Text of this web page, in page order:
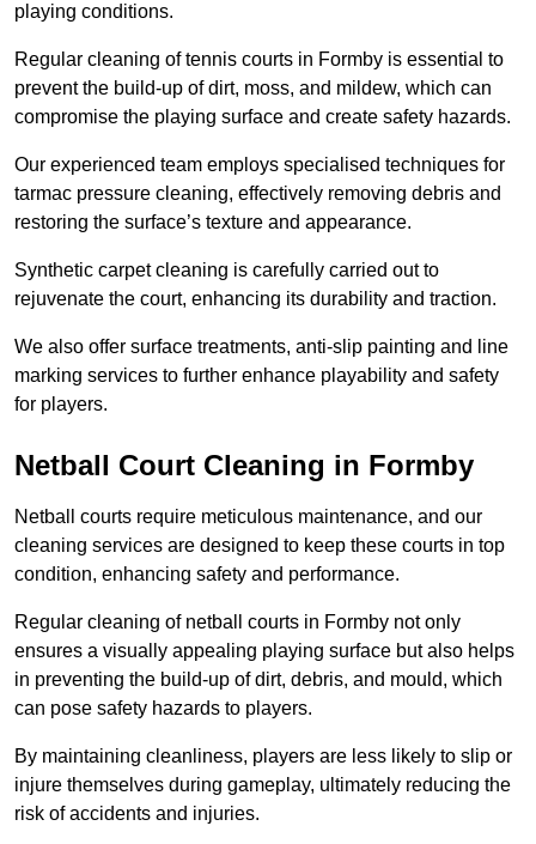
playing conditions.
Regular cleaning of tennis courts in Formby is essential to
prevent the build-up of dirt, moss, and mildew, which can
compromise the playing surface and create safety hazards.
Our experienced team employs specialised techniques for
tarmac pressure cleaning, effectively removing debris and
restoring the surface’s texture and appearance.
Synthetic carpet cleaning is carefully carried out to
rejuvenate the court, enhancing its durability and traction.
We also offer surface treatments, anti-slip painting and line
marking services to further enhance playability and safety
for players.
Netball Court Cleaning in Formby
Netball courts require meticulous maintenance, and our
cleaning services are designed to keep these courts in top
condition, enhancing safety and performance.
Regular cleaning of netball courts in Formby not only
ensures a visually appealing playing surface but also helps
in preventing the build-up of dirt, debris, and mould, which
can pose safety hazards to players.
By maintaining cleanliness, players are less likely to slip or
injure themselves during gameplay, ultimately reducing the
risk of accidents and injuries.